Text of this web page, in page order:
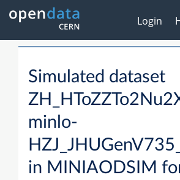
Login
Simulated dataset
minlo-
in MINIAODSIM